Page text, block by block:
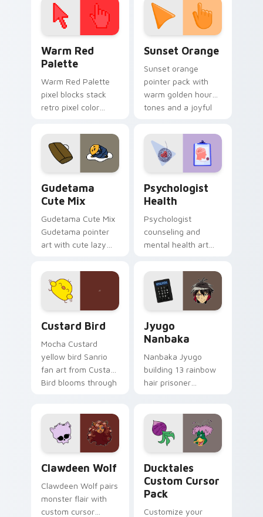
Warm Red
Palette
Warm Red Palette
pixel blocks stack
retro pixel color
custom cursor
pointer and click pair
daily.
Sunset Orange
Sunset orange
pointer pack with
warm golden hour
tones and a joyful
evening browsing.
Gudetama
Cute Mix
Gudetama Cute Mix
Gudetama pointer
art with cute lazy
joyful pointer charm
on your custom
cursor pair.
Psychologist
Health
Psychologist
counseling and
mental health art
profession warmth
across your pointer
and daily tabs.
Custard Bird
Mocha Custard
yellow bird Sanrio
fan art from Custard
Bird blooms through
kawaii flair.
Jyugo
Nanbaka
Nanbaka Jyugo
building 13 rainbow
hair prisoner
paints rainbow tabs
on your pointer pair.
Clawdeen Wolf
Clawdeen Wolf pairs
monster flair with
custom cursor
Ducktales
Custom Cursor
Pack
Customize your